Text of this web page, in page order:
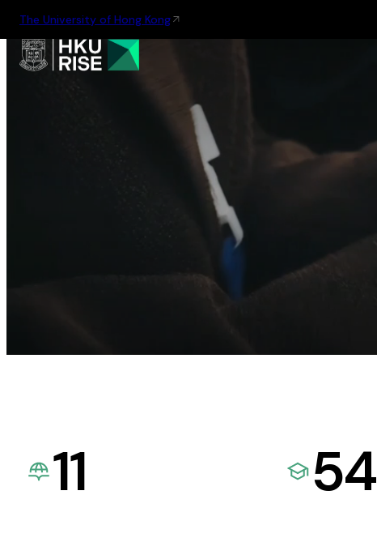
The University of Hong Kong
11 54